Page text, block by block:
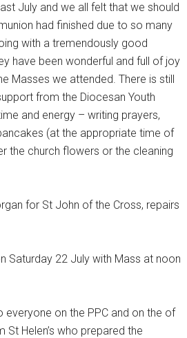
July and we all felt that we should
had finished due to so many
with a tremendously good
have been wonderful and full of joy
Masses we attended. There is still
from the Diocesan Youth
and energy – writing prayers,
(at the appropriate time of
the church flowers or the cleaning
for St John of the Cross, repairs
Saturday 22 July with Mass at noon
everyone on the PPC and on the of
Helen’s who prepared the